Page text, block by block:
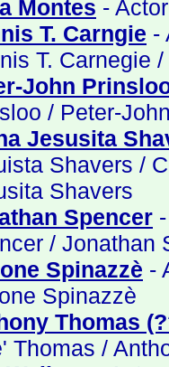
Montes -
T. Carngie -
T. Carnegie
John
/ Peter-
Jesusita
Shavers /
Shavers
Spencer
/ Jonathan
Spinazzè -
Spinazzè
Thomas
Thomas /